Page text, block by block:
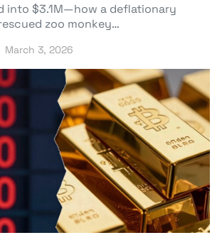
into $3.1M—how a deflationary
zoo monkey…
March 3, 2026